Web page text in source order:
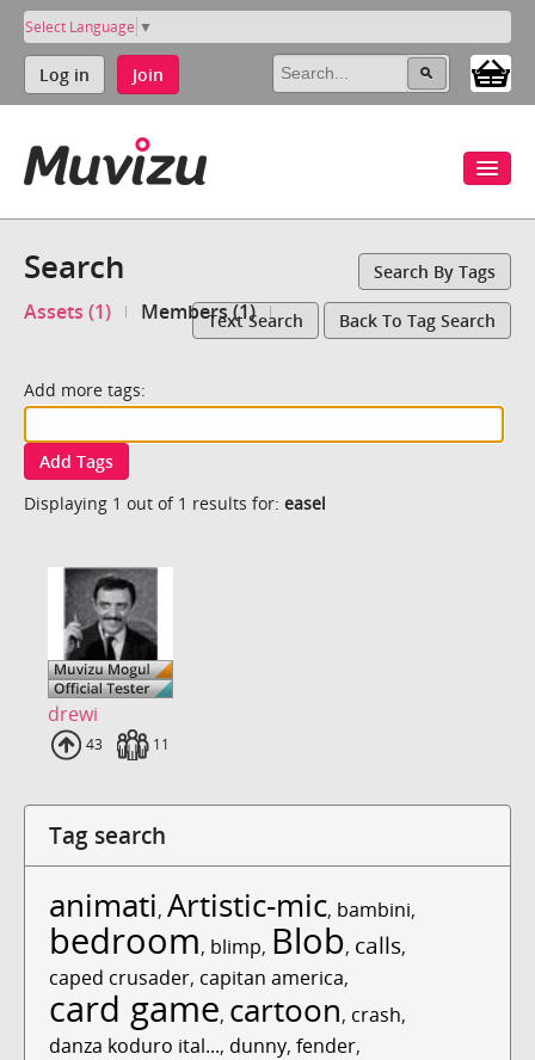
Select Language ▼
Log in Join
Search Search By Tags
Assets (1) Members (1)Text Search Back To Tag Search
Add more tags:
Add Tags
Displaying 1 out of 1 results for: easel
drewi
Uploads
43 Fans
11
Tag search
animati, Artistic-mic, bambini,
bedroom, blimp, Blob, calls,
caped crusader, capitan america,
card game, cartoon, crash,
danza koduro ital..., dunny, fender,